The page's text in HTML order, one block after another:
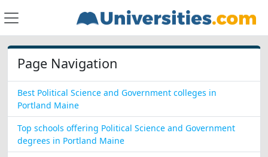
Page Navigation
Best Political Science and Government colleges in
Portland Maine
Top schools offering Political Science and Government
degrees in Portland Maine